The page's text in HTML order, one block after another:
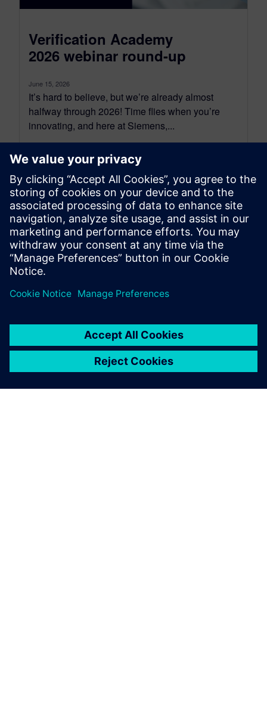
Verification Academy
2026 webinar round-up
June 15, 2026
It’s hard to believe, but we’re already almost
halfway through 2026! Time flies when you’re
innovating, and here at Siemens,...
By Dennis Brophy
6 MIN READ
leave a reply
logged into post a comment.